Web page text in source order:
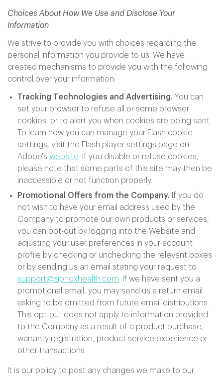
Choices About How We Use and Disclose Your
Information
We strive to provide you with choices regarding the
personal information you provide to us. We have
created mechanisms to provide you with the following
control over your information:
Tracking Technologies and Advertising. You can
set your browser to refuse all or some browser
cookies, or to alert you when cookies are being sent.
To learn how you can manage your Flash cookie
settings, visit the Flash player settings page on
Adobe's website . If you disable or refuse cookies,
please note that some parts of this site may then be
inaccessible or not function properly.
Promotional Offers from the Company. If you do
not wish to have your email address used by the
Company to promote our own products or services,
you can opt-out by logging into the Website and
adjusting your user preferences in your account
profile by checking or unchecking the relevant boxes
or by sending us an email stating your request to
support@siphoxhealth.com . If we have sent you a
promotional email, you may send us a return email
asking to be omitted from future email distributions.
This opt-out does not apply to information provided
to the Company as a result of a product purchase,
warranty registration, product service experience or
other transactions.
It is our policy to post any changes we make to our